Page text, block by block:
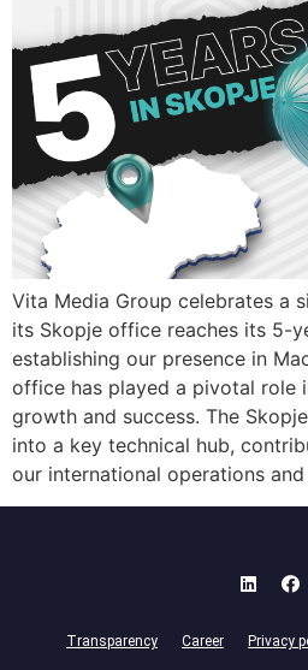
Vita Media Group celebrates a
its Skopje office reaches its 5-
establishing our presence in
office has played a pivotal role
growth and success. The
into a key technical hub,
our international operations
Transparency Career Privacy